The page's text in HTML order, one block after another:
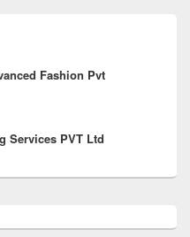
Fashion Pvt
Services PVT Ltd